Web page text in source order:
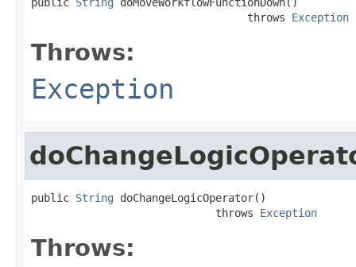
                                  throws
Exception
Throws:
Exception
public String doChangeLogicOperator()
                             throws
Exception
Throws: